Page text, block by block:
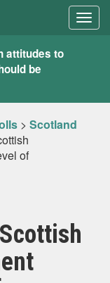
attitudes to
be
> Scotland
of